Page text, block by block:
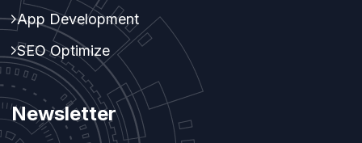
App Development
SEO Optimize
Newsletter